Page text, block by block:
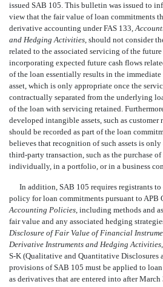
issued SAB 105. This bulletin was issued to
view that the fair value of loan commitments
derivative accounting under FAS 133,
and Hedging Activities, should not consider
related to the associated servicing of the
incorporating expected future cash flows
of the loan essentially results in the
asset, which is only appropriate once the
contractually separated from the underlying
of the loan with servicing retained.
developed intangible assets, such as
should be recorded as part of the loan
believes that recognition of such assets is
third-party transaction, such as the purchase
individually, in a portfolio, or in a business
In addition, SAB 105 requires registrants
policy for loan commitments pursuant to APB
Accounting Policies, including methods and
fair value and any associated hedging
Disclosure of Fair Value of Financial
Derivative Instruments and Hedging Activities
S-K (Qualitative and Quantitative Disclosures
provisions of SAB 105 must be applied to
as derivatives that are entered into after